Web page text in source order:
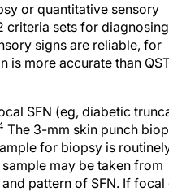
or quantitative sensory
criteria sets for diagnosing
signs are reliable, for
is more accurate than
SFN (eg, diabetic
The 3-mm skin punch
for biopsy is
may be taken from
pattern of SFN. If focal